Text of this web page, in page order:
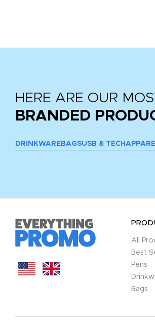
HERE ARE OUR
BRANDED
DRINKWARE BAGSUSB & TECH
All
Best
Pens
Bags